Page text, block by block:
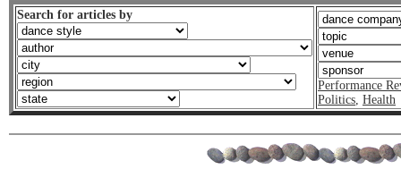
Search for articles by
Performance
Politics, Health